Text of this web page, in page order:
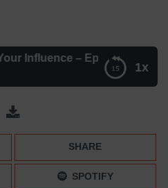
1x
– Episode 198
Your Influence – Episode 198
SHARE
SPOTIFY